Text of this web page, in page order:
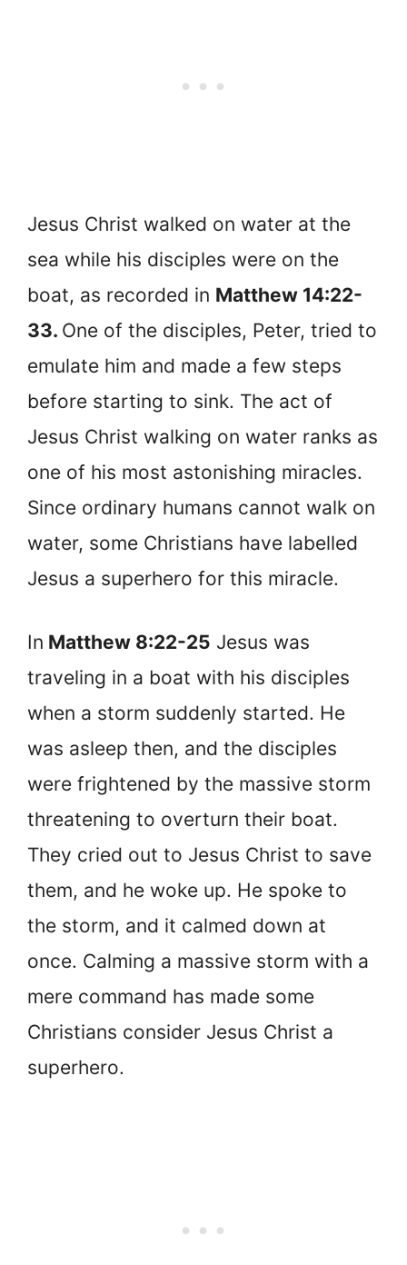
Jesus Christ walked on water at the
sea while his disciples were on the
boat, as recorded in Matthew 14:22-
33. One of the disciples, Peter, tried to
emulate him and made a few steps
before starting to sink. The act of
Jesus Christ walking on water ranks as
one of his most astonishing miracles.
Since ordinary humans cannot walk on
water, some Christians have labelled
Jesus a superhero for this miracle.
In Matthew 8:22-25 Jesus was
traveling in a boat with his disciples
when a storm suddenly started. He
was asleep then, and the disciples
were frightened by the massive storm
threatening to overturn their boat.
They cried out to Jesus Christ to save
them, and he woke up. He spoke to
the storm, and it calmed down at
once. Calming a massive storm with a
mere command has made some
Christians consider Jesus Christ a
superhero.